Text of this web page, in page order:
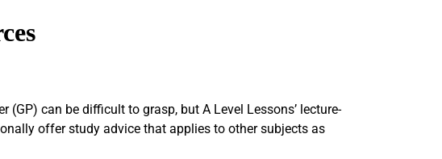
can be difficult to grasp, but A Level Lessons’ lecture-
offer study advice that applies to other subjects as